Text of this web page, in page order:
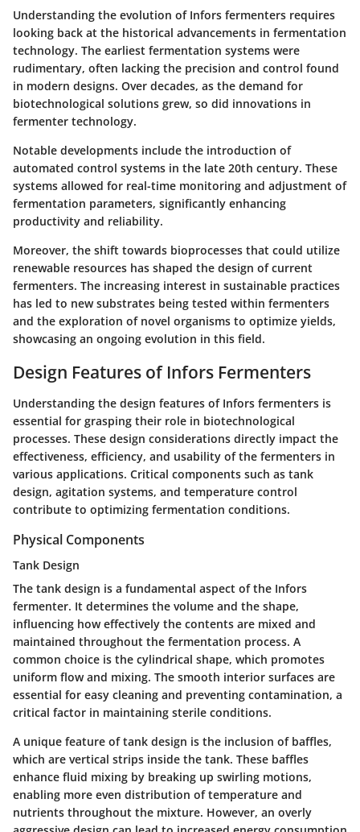
Understanding the evolution of Infors fermenters requires
looking back at the historical advancements in fermentation
technology. The earliest fermentation systems were
rudimentary, often lacking the precision and control found
in modern designs. Over decades, as the demand for
biotechnological solutions grew, so did innovations in
fermenter technology.
Notable developments include the introduction of
automated control systems in the late 20th century. These
systems allowed for real-time monitoring and adjustment of
fermentation parameters, significantly enhancing
productivity and reliability.
Moreover, the shift towards bioprocesses that could utilize
renewable resources has shaped the design of current
fermenters. The increasing interest in sustainable practices
has led to new substrates being tested within fermenters
and the exploration of novel organisms to optimize yields,
showcasing an ongoing evolution in this field.
Design Features of Infors Fermenters
Understanding the design features of Infors fermenters is
essential for grasping their role in biotechnological
processes. These design considerations directly impact the
effectiveness, efficiency, and usability of the fermenters in
various applications. Critical components such as tank
design, agitation systems, and temperature control
contribute to optimizing fermentation conditions.
Physical Components
Tank Design
The tank design is a fundamental aspect of the Infors
fermenter. It determines the volume and the shape,
influencing how effectively the contents are mixed and
maintained throughout the fermentation process. A
common choice is the cylindrical shape, which promotes
uniform flow and mixing. The smooth interior surfaces are
essential for easy cleaning and preventing contamination, a
critical factor in maintaining sterile conditions.
A unique feature of tank design is the inclusion of baffles,
which are vertical strips inside the tank. These baffles
enhance fluid mixing by breaking up swirling motions,
enabling more even distribution of temperature and
nutrients throughout the mixture. However, an overly